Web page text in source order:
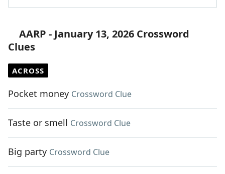
AARP - January 13, 2026 Crossword
Clues
ACROSS
Pocket money Crossword Clue
Taste or smell Crossword Clue
Big party Crossword Clue